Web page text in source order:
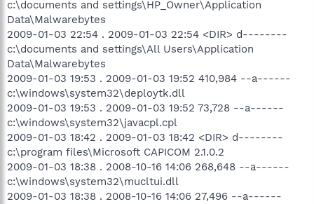
c:\documents and settings\HP_Owner\Application
Data\Malwarebytes
2009-01-03 22:54 . 2009-01-03 22:54 <DIR> d--------
c:\documents and settings\All Users\Application
Data\Malwarebytes
2009-01-03 19:53 . 2009-01-03 19:52 410,984 --a------
c:\windows\system32\deploytk.dll
2009-01-03 19:53 . 2009-01-03 19:52 73,728 --a------
c:\windows\system32\javacpl.cpl
2009-01-03 18:42 . 2009-01-03 18:42 <DIR> d--------
c:\program files\Microsoft CAPICOM 2.1.0.2
2009-01-03 18:38 . 2008-10-16 14:06 268,648 --a------
c:\windows\system32\mucltui.dll
2009-01-03 18:38 . 2008-10-16 14:06 27,496 --a------